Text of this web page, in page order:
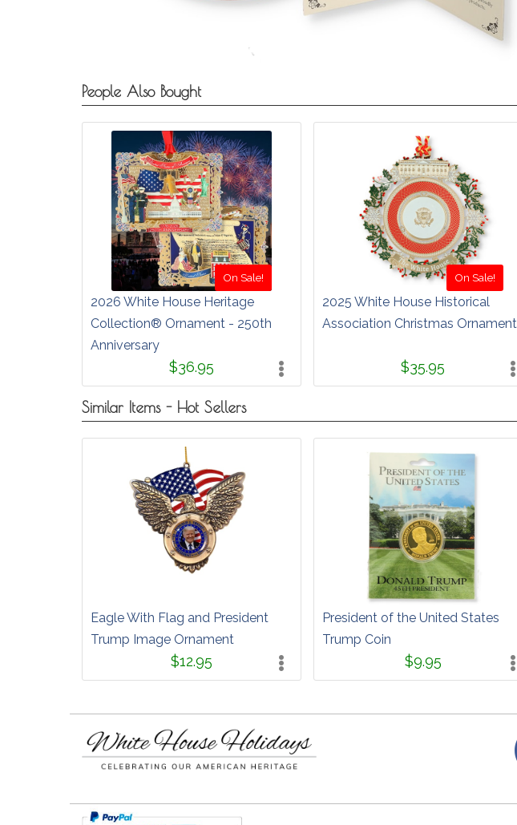
People Also Bought
On Sale!
2026 White House Heritage
Collection® Ornament - 250th
Anniversary
$36.95
On Sale!
2025 White House Historical
Association Christmas Ornament
$35.95
Similar Items - Hot Sellers
Eagle With Flag and President
Trump Image Ornament
$12.95
President of the United States
Trump Coin
$9.95